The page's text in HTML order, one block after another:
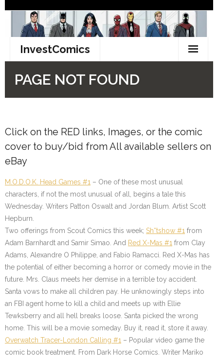
Click on the RED links, Images, or the comic
cover to buy/bid from All available sellers on
eBay
M.O.D.O.K. Head Games #1 – One of these most unusual
characters, if not the most unusual of all, begins a tale this
Wednesday. Writers Patton Oswalt and Jordan Blum. Artist Scott
Hepburn.
Two offerings from Scout Comics this week; Sh*tshow #1 from
Adam Barnhardt and Samir Simao. And Red X-Mas #1 from Clay
Adams, Alexandre O Philippe, and Fabio Ramacci. Red X-Mas has
the potential of either becoming a horror or comedy movie in the
future. Mrs. Claus meets her demise in a terrible toy accident.
Santa vows to make all children pay. He unknowingly steps into
an FBI agent home to kill a child and meets up with Ellie
Tewksberry and all hell breaks loose. Santa picked the wrong
home. This will be a movie someday. Buy it, read it, store it away.
Overwatch Tracer-London Calling #1 – Popular video game the
comic book treatment. From Dark Horse Comics. Writer Mariko